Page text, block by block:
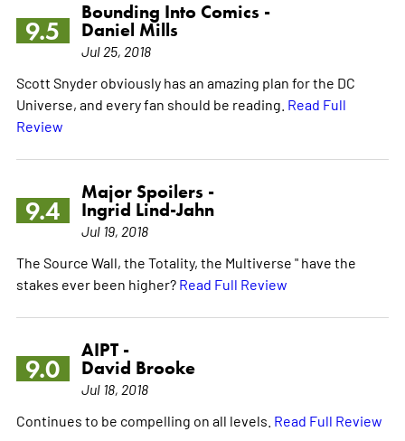
9.5
Bounding Into Comics -
Daniel Mills
Jul 25, 2018
Scott Snyder obviously has an amazing plan for the DC
Universe, and every fan should be reading. Read Full
Review
9.4
Major Spoilers -
Ingrid Lind-Jahn
Jul 19, 2018
The Source Wall, the Totality, the Multiverse " have the
stakes ever been higher? Read Full Review
9.0
AIPT -
David Brooke
Jul 18, 2018
Continues to be compelling on all levels. Read Full Review